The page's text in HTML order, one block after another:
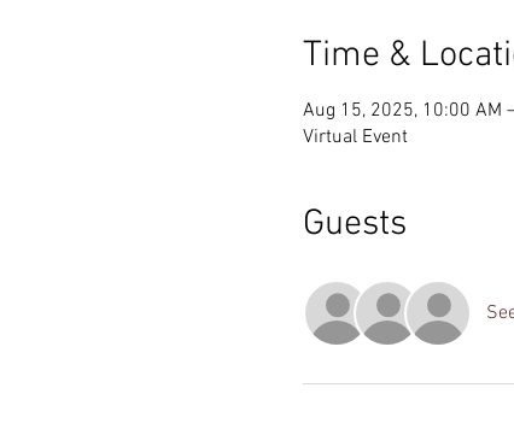
Time &
Aug 15, 2025, 10:00 AM
Virtual Event
Guests